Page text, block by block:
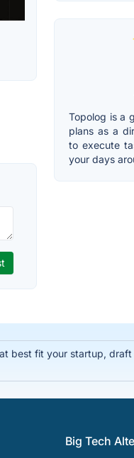
Topolog is a
plans as a
to execute
your days
best fit your startup,
Big Tech